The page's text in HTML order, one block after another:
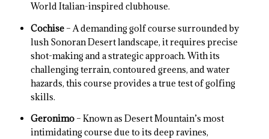
World Italian-inspired clubhouse.
Cochise– A demanding golf course surrounded by
lush Sonoran Desert landscape, it requires precise
shot-making and a strategic approach. With its
challenging terrain, contoured greens, and water
hazards, this course provides a true test of golfing
skills.
Geronimo– Known as Desert Mountain’s most
intimidating course due to its deep ravines,